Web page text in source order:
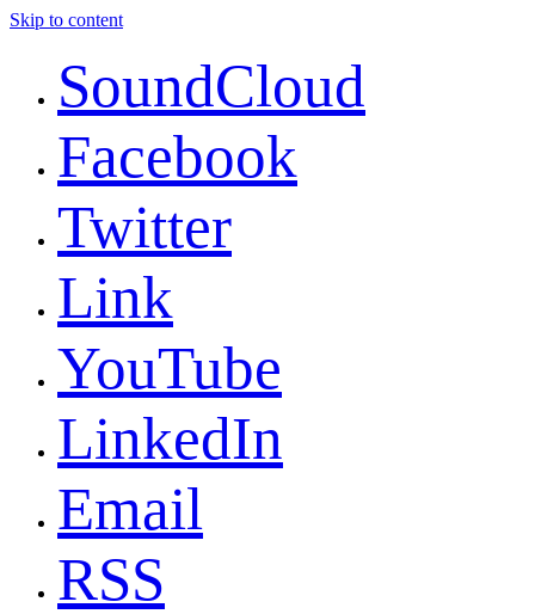
Skip to content
SoundCloud
Facebook
Twitter
Link
YouTube
LinkedIn
Email
RSS